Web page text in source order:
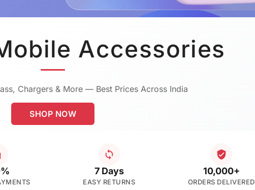
Accessories
Chargers & More — Best Prices Across India
SHOP NOW
7 Days
EASY RETURNS
10,000+
ORDERS DELIVERED